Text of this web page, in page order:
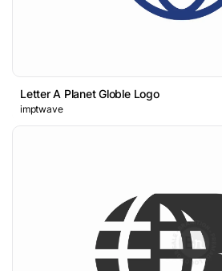
Letter A Planet Globle Logo
imptwave